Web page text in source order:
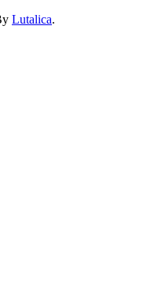
Lutalica.